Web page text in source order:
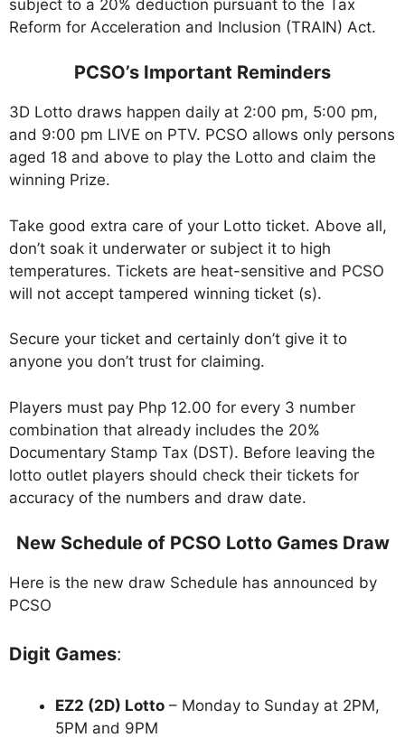
subject to a 20% deduction pursuant to the Tax
Reform for Acceleration and Inclusion (TRAIN) Act.
PCSO’s Important Reminders
3D Lotto draws happen daily at 2:00 pm, 5:00 pm,
and 9:00 pm LIVE on PTV. PCSO allows only persons
aged 18 and above to play the Lotto and claim the
winning Prize.
Take good extra care of your Lotto ticket. Above all,
don’t soak it underwater or subject it to high
temperatures. Tickets are heat-sensitive and PCSO
will not accept tampered winning ticket (s).
Secure your ticket and certainly don’t give it to
anyone you don’t trust for claiming.
Players must pay Php 12.00 for every 3 number
combination that already includes the 20%
Documentary Stamp Tax (DST). Before leaving the
lotto outlet players should check their tickets for
accuracy of the numbers and draw date.
New Schedule of PCSO Lotto Games Draw
Here is the new draw Schedule has announced by
PCSO
Digit Games:
EZ2 (2D) Lotto – Monday to Sunday at 2PM,
5PM and 9PM